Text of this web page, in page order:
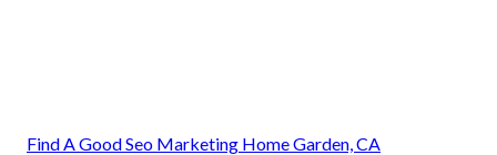
Find A Good Seo Marketing Home Garden, CA